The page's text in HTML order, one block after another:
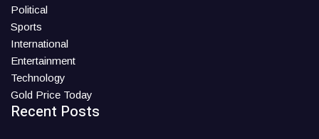
Political
Sports
International
Entertainment
Technology
Gold Price Today
Recent Posts